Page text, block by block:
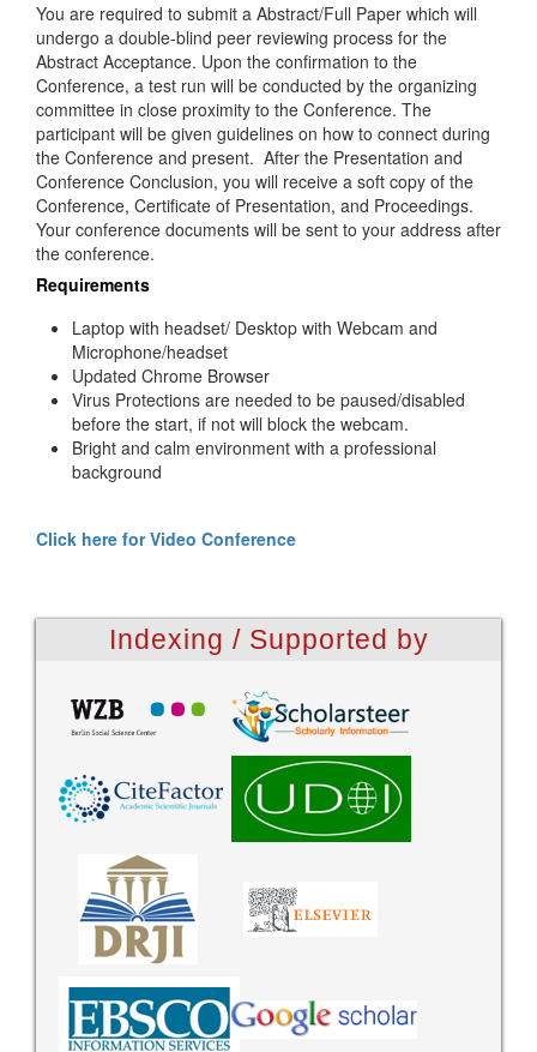
You are required to submit a Abstract/Full Paper which will
undergo a double-blind peer reviewing process for the
Abstract Acceptance. Upon the confirmation to the
Conference, a test run will be conducted by the organizing
committee in close proximity to the Conference. The
participant will be given guidelines on how to connect during
the Conference and present. After the Presentation and
Conference Conclusion, you will receive a soft copy of the
Conference, Certificate of Presentation, and Proceedings.
Your conference documents will be sent to your address after
the conference.
Requirements
Laptop with headset/ Desktop with Webcam and
Microphone/headset
Updated Chrome Browser
Virus Protections are needed to be paused/disabled
before the start, if not will block the webcam.
Bright and calm environment with a professional
background
Click here for Video Conference
Indexing / Supported by